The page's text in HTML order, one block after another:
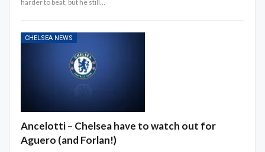
harder to beat, but he still…
CHELSEA NEWS
Ancelotti – Chelsea have to watch out for
Aguero (and Forlan!)